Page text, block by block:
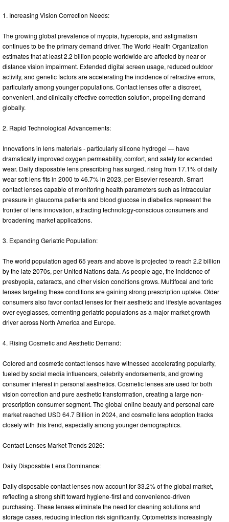
1. Increasing Vision Correction Needs:
The growing global prevalence of myopia, hyperopia, and astigmatism
continues to be the primary demand driver. The World Health Organization
estimates that at least 2.2 billion people worldwide are affected by near or
distance vision impairment. Extended digital screen usage, reduced outdoor
activity, and genetic factors are accelerating the incidence of refractive errors,
particularly among younger populations. Contact lenses offer a discreet,
convenient, and clinically effective correction solution, propelling demand
globally.
2. Rapid Technological Advancements:
Innovations in lens materials - particularly silicone hydrogel — have
dramatically improved oxygen permeability, comfort, and safety for extended
wear. Daily disposable lens prescribing has surged, rising from 17.1% of daily
wear soft lens fits in 2000 to 46.7% in 2023, per Elsevier research. Smart
contact lenses capable of monitoring health parameters such as intraocular
pressure in glaucoma patients and blood glucose in diabetics represent the
frontier of lens innovation, attracting technology-conscious consumers and
broadening market applications.
3. Expanding Geriatric Population:
The world population aged 65 years and above is projected to reach 2.2 billion
by the late 2070s, per United Nations data. As people age, the incidence of
presbyopia, cataracts, and other vision conditions grows. Multifocal and toric
lenses targeting these conditions are gaining strong prescription uptake. Older
consumers also favor contact lenses for their aesthetic and lifestyle advantages
over eyeglasses, cementing geriatric populations as a major market growth
driver across North America and Europe.
4. Rising Cosmetic and Aesthetic Demand:
Colored and cosmetic contact lenses have witnessed accelerating popularity,
fueled by social media influencers, celebrity endorsements, and growing
consumer interest in personal aesthetics. Cosmetic lenses are used for both
vision correction and pure aesthetic transformation, creating a large non-
prescription consumer segment. The global online beauty and personal care
market reached USD 64.7 Billion in 2024, and cosmetic lens adoption tracks
closely with this trend, especially among younger demographics.
Contact Lenses Market Trends 2026:
Daily Disposable Lens Dominance:
Daily disposable contact lenses now account for 33.2% of the global market,
reflecting a strong shift toward hygiene-first and convenience-driven
purchasing. These lenses eliminate the need for cleaning solutions and
storage cases, reducing infection risk significantly. Optometrists increasingly